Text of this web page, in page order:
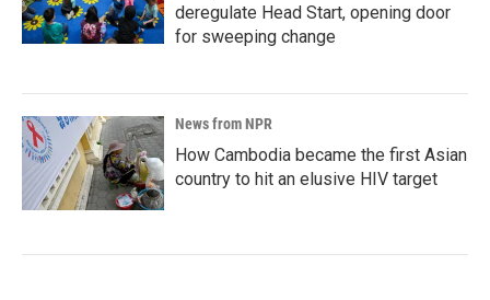
deregulate Head Start, opening door
for sweeping change
News from NPR
How Cambodia became the first Asian
country to hit an elusive HIV target